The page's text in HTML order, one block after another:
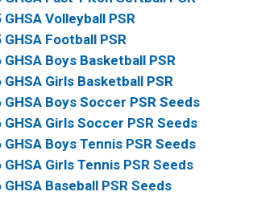
Volleyball PSR
GHSA Football PSR
GHSA Boys Basketball PSR
GHSA Girls Basketball PSR
GHSA Boys Soccer PSR Seeds
GHSA Girls Soccer PSR Seeds
GHSA Boys Tennis PSR Seeds
GHSA Girls Tennis PSR Seeds
Baseball PSR Seeds